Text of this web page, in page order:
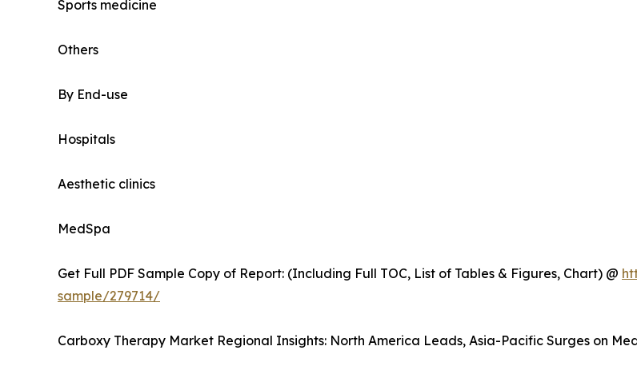
Sports medicine
Others
By End-use
Hospitals
Aesthetic clinics
MedSpa
Get Full PDF Sample Copy of Report: (Including Full TOC, List of Tables & Figures, Chart) @
sample/279714/
Carboxy Therapy Market Regional Insights: North America Leads, Asia-Pacific Surges on